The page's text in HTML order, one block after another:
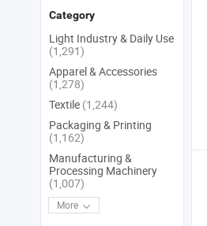
Category
Light Industry & Daily Use
(1,291)
Apparel & Accessories
(1,278)
Textile (1,244)
Packaging & Printing
(1,162)
Manufacturing &
Processing Machinery
(1,007)
More